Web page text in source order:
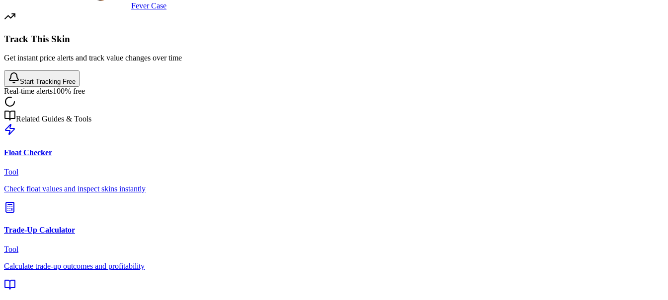
Fever Case
Track This Skin
Get instant price alerts and track value changes over time
Start Tracking Free
Real-time alerts100% free
Related Guides & Tools
Float Checker
Tool
Check float values and inspect skins instantly
Trade-Up Calculator
Tool
Calculate trade-up outcomes and profitability